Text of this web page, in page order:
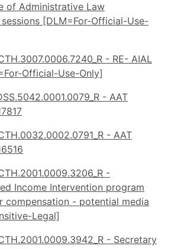
of Administrative Law
[DLM=For-Official-Use-
- RE- AIAL
Official-Use-Only]
- AAT
- AAT
-
Income Intervention program
compensation - potential media
Legal]
- Secretary